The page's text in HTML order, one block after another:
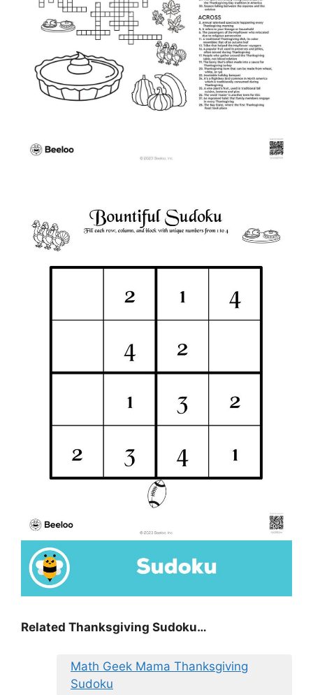
Related Thanksgiving Sudoku…
Math Geek Mama Thanksgiving
Sudoku